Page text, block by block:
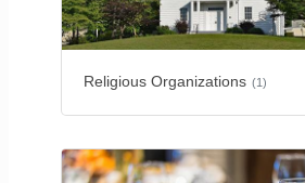
Religious Organizations (1)